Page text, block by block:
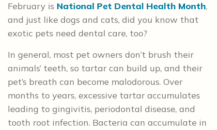
February is National Pet Dental Health Month,
and just like dogs and cats, did you know that
exotic pets need dental care, too?
In general, most pet owners don’t brush their
animals’ teeth, so tartar can build up, and their
pet’s breath can become malodorous. Over
months to years, excessive tartar accumulates
leading to gingivitis, periodontal disease, and
tooth root infection. Bacteria can accumulate in